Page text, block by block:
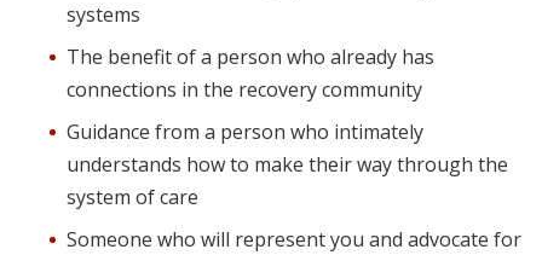
systems
The benefit of a person who already has
connections in the recovery community
Guidance from a person who intimately
understands how to make their way through the
system of care
Someone who will represent you and advocate for